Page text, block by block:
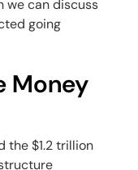
we can discuss
going
Money
the $1.2 trillion